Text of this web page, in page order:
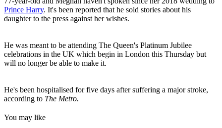
Prince Harry. It's been reported that he sold stories about his
daughter to the press against her wishes.
He was meant to be attending The Queen's Platinum Jubilee
celebrations in the UK which begin in London this Thursday but
will no longer be able to make it.
He's been hospitalised for five days after suffering a major stroke,
according to The Metro.
You may like